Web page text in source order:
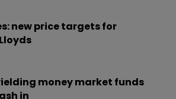
new price targets for
money market funds
in